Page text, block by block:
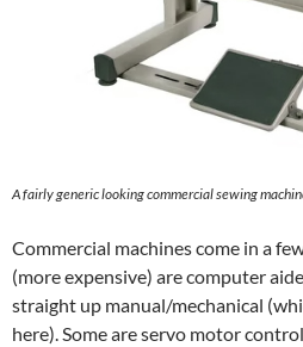
A fairly generic looking commercial sewing
Commercial machines come in a
(more expensive) are computer
straight up manual/mechanical
here). Some are servo motor